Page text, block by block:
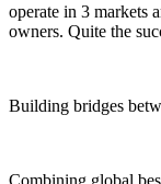
operate in 3 markets
owners. Quite the
Building bridges